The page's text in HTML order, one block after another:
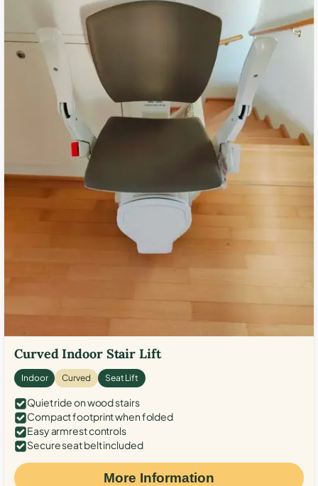
Curved Indoor Stair Lift
Indoor Curved Seat Lift
Quiet ride on wood stairs
Compact footprint when folded
Easy armrest controls
Secure seat belt included
More Information